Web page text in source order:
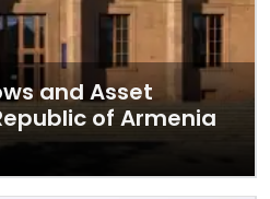
and Asset
of Armenia